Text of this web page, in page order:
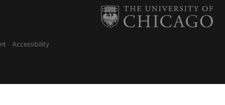
Accessibility